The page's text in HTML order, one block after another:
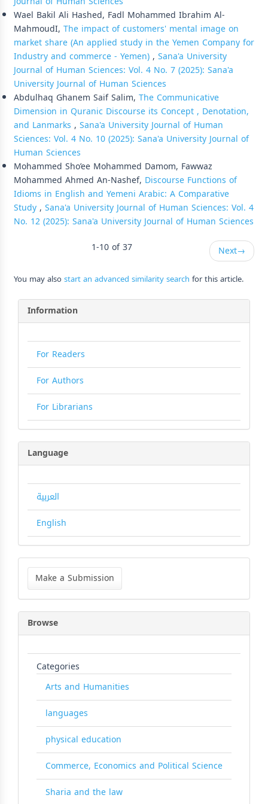
Wael Bakil Ali Hashed, Fadl Mohammed Ibrahim Al-
MahmoudI, The impact of customers' mental image on
market share (An applied study in the Yemen Company for
Industry and commerce - Yemen), Sana'a University
Journal of Human Sciences: Vol. 4 No. 7 (2025): Sana'a
University Journal of Human Sciences
Abdulhaq Ghanem Saif Salim, The Communicative
Dimension in Quranic Discourse its Concept , Denotation,
and Lanmarks , Sana'a University Journal of Human
Sciences: Vol. 4 No. 10 (2025): Sana'a University Journal of
Human Sciences
Mohammed Sho’ee Mohammed Damom, Fawwaz
Mohammed Ahmed An-Nashef, Discourse Functions of
Idioms in English and Yemeni Arabic: A Comparative
Study, Sana'a University Journal of Human Sciences: Vol. 4
No. 12 (2025): Sana'a University Journal of Human Sciences
1-10 of 37
Next→
You may alsostart an advanced similarity search for this article.
Information
For Readers
For Authors
For Librarians
Language
العربية
English
Make
Submission
Make a Submission
Browse
Categories
Arts and Humanities
languages
physical education
Commerce, Economics and Political Science
Sharia and the law